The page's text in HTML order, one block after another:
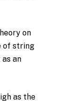
on
of string
an
as the